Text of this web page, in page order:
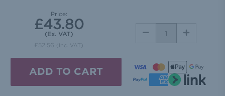
Price:
£43.80
(Ex. VAT)
£52.56 (Inc. VAT)
DECREASE
INCREASE